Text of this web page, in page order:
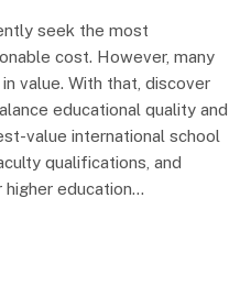
seek the most
cost. However, many
value. With that, discover
educational quality and
value international school
qualifications, and
education…